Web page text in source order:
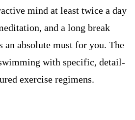
mind at least twice a day
and a long break
an absolute must for you. The
with specific, detail-
exercise regimens.